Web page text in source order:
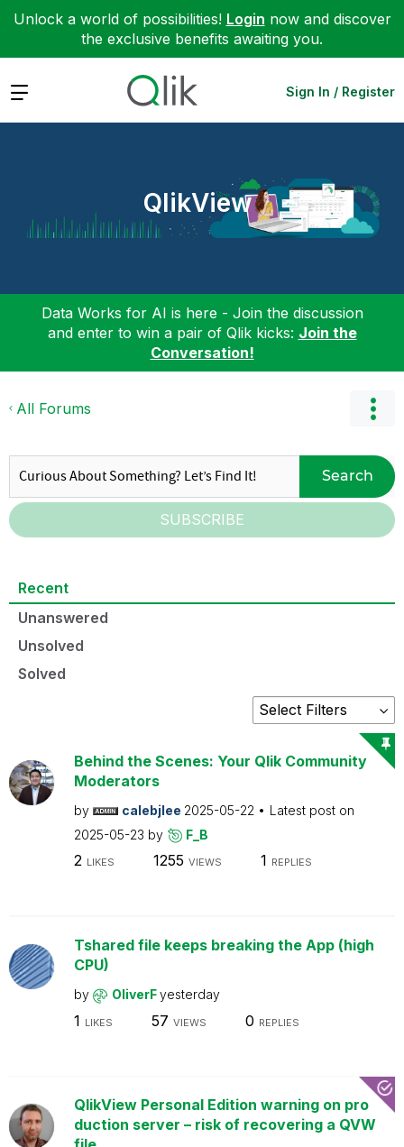
Unlock a world of possibilities! Login now and discover
the exclusive benefits awaiting you.
Expand Sign In / Register
QlikView
Data Works for AI is here - Join the discussion
and enter to win a pair of Qlik kicks: Join the
Conversation!
All Forums
Search
SUBSCRIBE
Recent
Unanswered
Unsolved
Solved
Behind the Scenes: Your Qlik Community
Moderators
by calebjlee 2025-05-22
Latest post on
2025-05-23 by F_B
2 LIKES 1255 VIEWS 1 REPLIES
Tshared file keeps breaking the App (high
CPU)
by OliverFyesterday
1 LIKES 57 VIEWS 0 REPLIES
QlikView Personal Edition warning on pro
duction server – risk of recovering a QVW